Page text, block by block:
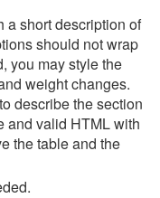
a short description of
should not wrap
you may style the
weight changes.
describe the section
and valid HTML with
the table and the